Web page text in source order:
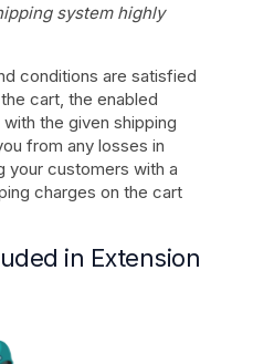
system highly
conditions are satisfied
cart, the enabled
the given shipping
from any losses in
your customers with a
charges on the cart
in Extension